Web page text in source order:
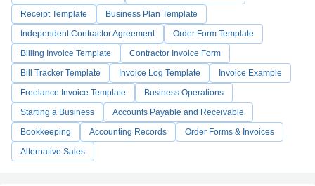
Receipt Template
Business Plan Template
Independent Contractor Agreement
Order Form Template
Billing Invoice Template
Contractor Invoice Form
Bill Tracker Template
Invoice Log Template
Invoice Example
Freelance Invoice Template
Business Operations
Starting a Business
Accounts Payable and Receivable
Bookkeeping
Accounting Records
Order Forms & Invoices
Alternative Sales